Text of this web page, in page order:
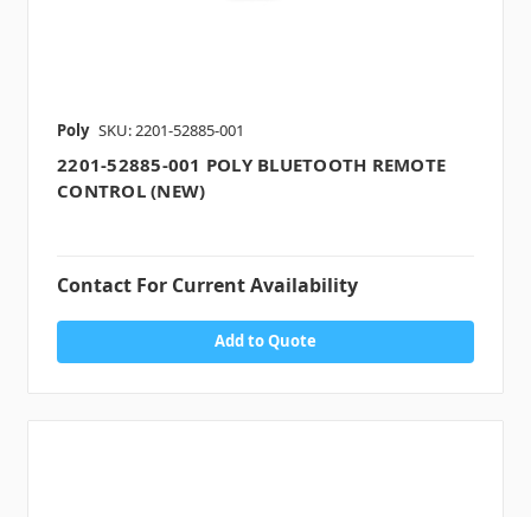
Poly SKU: 2201-52885-001
2201-52885-001 POLY BLUETOOTH REMOTE
CONTROL (NEW)
Contact For Current Availability
Add to Quote